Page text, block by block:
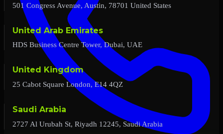
501 Congress Avenue, Austin, 78701 United States
United Arab Emirates
HDS Business Centre Tower, Dubai, UAE
United Kingdom
25 Cabot Square London, E14 4QZ
Saudi Arabia
2727 Al Urubah St, Riyadh 12245, Saudi Arabia